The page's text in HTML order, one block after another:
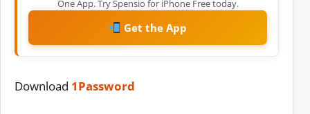
One App. Try Spensio for iPhone Free today.
Get the App
Download 1Password